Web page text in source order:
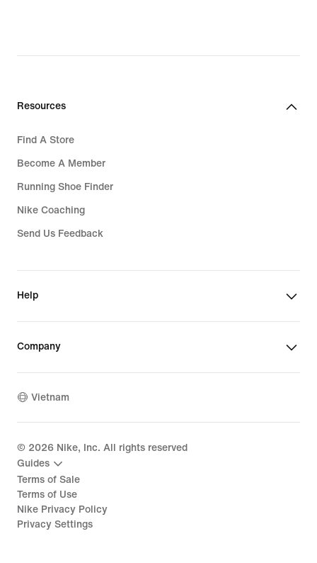
Resources
Find A Store
Become A Member
Running Shoe Finder
Nike Coaching
Send Us Feedback
Help
Company
Vietnam
© 2026 Nike, Inc. All rights reserved
Guides
Terms of Sale
Terms of Use
Nike Privacy Policy
Privacy Settings